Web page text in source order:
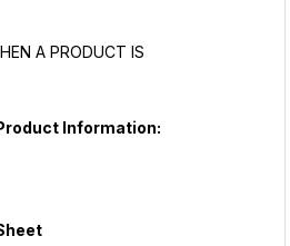
A PRODUCT IS
Information: